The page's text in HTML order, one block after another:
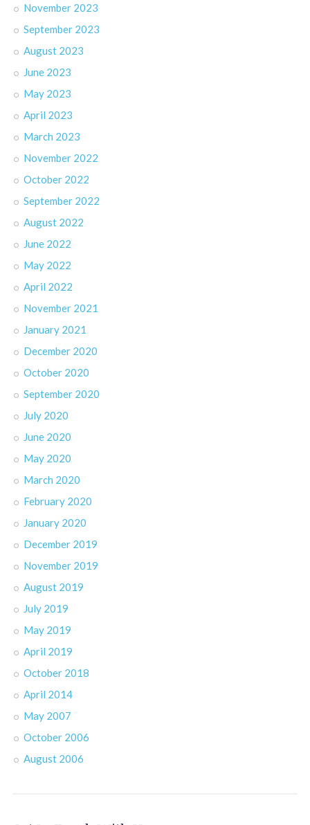
November 2023
September 2023
August 2023
June 2023
May 2023
April 2023
March 2023
November 2022
October 2022
September 2022
August 2022
June 2022
May 2022
April 2022
November 2021
January 2021
December 2020
October 2020
September 2020
July 2020
June 2020
May 2020
March 2020
February 2020
January 2020
December 2019
November 2019
August 2019
July 2019
May 2019
April 2019
October 2018
April 2014
May 2007
October 2006
August 2006